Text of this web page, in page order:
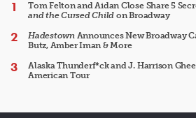
Tom Felton and Aidan Close Share 5
and the Cursed Child on Broadway
HadestownAnnounces New Broadway
Butz, Amber Iman & More
Alaska Thunderf*ck and J. Harrison
American Tour